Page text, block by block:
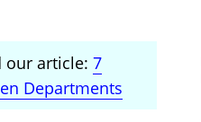
our article: 7
Departments